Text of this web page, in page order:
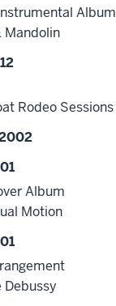
Album
Mandolin
Rodeo Sessions
Album
Motion
Debussy